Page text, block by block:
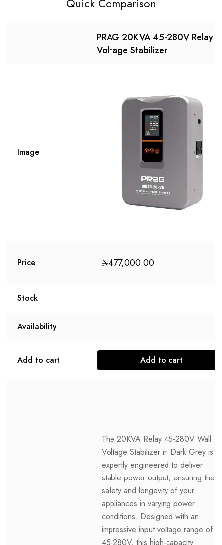
Quick Comparison
PRAG 20KVA 45-280V Relay
Voltage Stabilizer
Image
Price ₦477,000.00
Stock
Availability
Add to cart Add to cart
The 20KVA Relay 45-280V Wall
Voltage Stabilizer in Dark Grey is
expertly engineered to deliver
stable power output, ensuring the
safety and longevity of your
appliances in varying power
conditions. Designed with an
impressive input voltage range of
45-280V, this high-capacity